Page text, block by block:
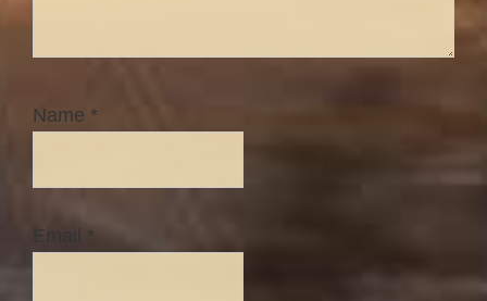
Name *
Email *